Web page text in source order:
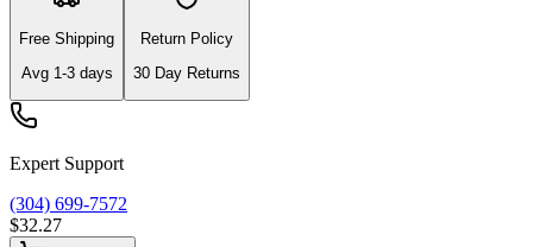
Free Shipping
Avg 1-3days
Return Policy
30 Day Returns
Expert Support
(304) 699-7572
$32.27